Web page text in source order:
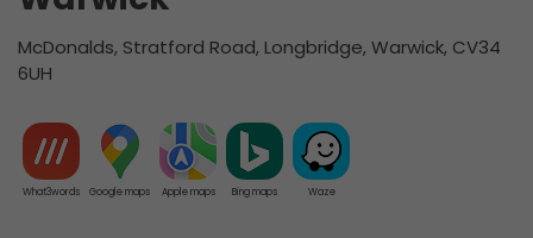
McDonalds, Stratford Road, Longbridge, Warwick, CV34
6UH
What3words Google maps Apple maps Bing maps Waze